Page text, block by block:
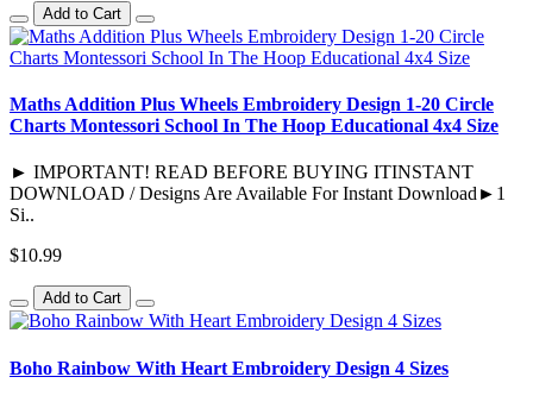
Add to Cart
Maths Addition Plus Wheels Embroidery Design 1-20 Circle
Charts Montessori School In The Hoop Educational 4x4 Size
► IMPORTANT! READ BEFORE BUYING ITINSTANT
DOWNLOAD / Designs Are Available For Instant Download►1
Si..
$10.99
Add to Cart
Boho Rainbow With Heart Embroidery Design 4 Sizes